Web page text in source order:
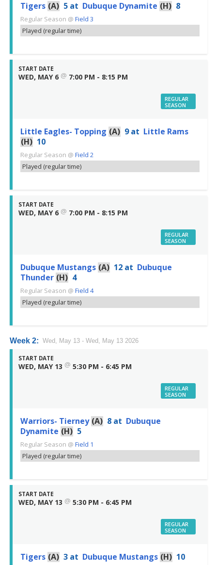
Tigers (A) 5 at Dubuque Dynamite (H) 8
Regular Season @ Field 3
Played (regular time)
START DATE
WED, MAY 6 @ 7:00 PM - 8:15 PM
REGULAR
SEASON
Little Eagles- Topping (A) 9 at Little Rams
(H) 10
Regular Season @ Field 2
Played (regular time)
START DATE
WED, MAY 6 @ 7:00 PM - 8:15 PM
REGULAR
SEASON
Dubuque Mustangs (A) 12 at Dubuque
Thunder (H) 4
Regular Season @ Field 4
Played (regular time)
Week 2: Wed, May 13 - Wed, May 13 2026
START DATE
WED, MAY 13 @ 5:30 PM - 6:45 PM
REGULAR
SEASON
Warriors- Tierney (A) 8 at Dubuque
Dynamite (H) 5
Regular Season @ Field 1
Played (regular time)
START DATE
WED, MAY 13 @ 5:30 PM - 6:45 PM
REGULAR
SEASON
Tigers (A) 3 at Dubuque Mustangs (H) 10